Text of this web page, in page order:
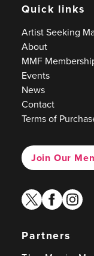
Quick links
Artist Seeking
About
MMF
Events
News
Contact
Terms of
Join Our
twitterfacebook
Partners